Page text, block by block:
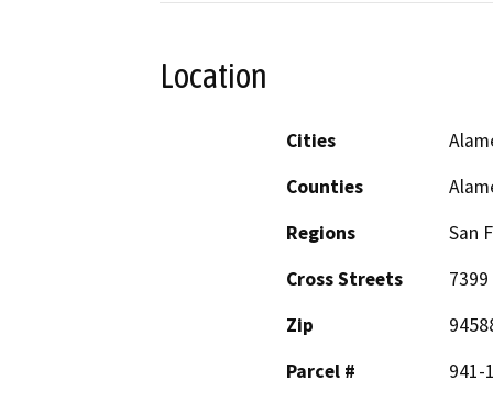
Location
Cities
Counties
Regions
San
Cross Streets
Zip
Parcel #
941-